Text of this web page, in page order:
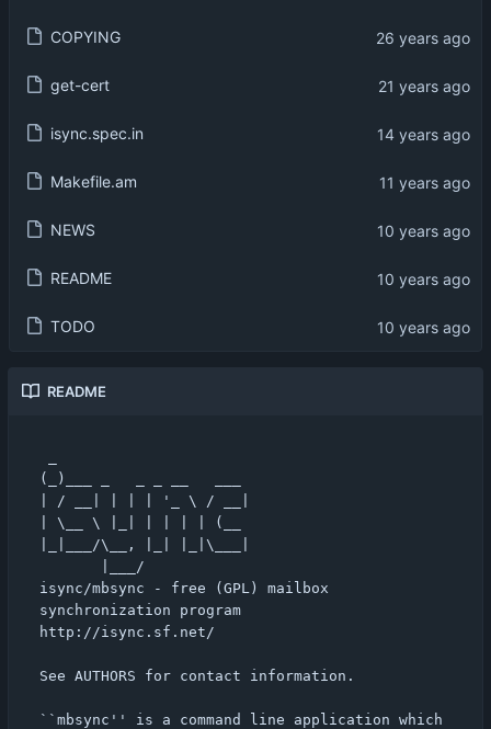
COPYING
get-cert
isync.spec.in
Makefile.am
NEWS
README
TODO
README
(_)___ _   _ _ __   ___
| / __| | | | '_ \ / __|
| \__ \ |_| | | | | (__
|_|___/\__, |_| |_|\___|
isync/mbsync - free (GPL) mailbox
synchronization program
http://isync.sf.net/
See AUTHORS for contact information.
``mbsync'' is a command line application which